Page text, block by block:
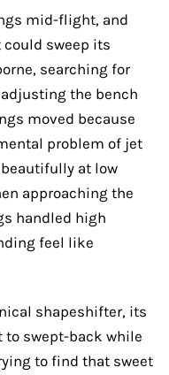
mid-flight, and
sweep its
searching for
the bench
moved because
problem of jet
at low
approaching the
handled high
feel like
shapeshifter, its
swept-back while
to find that sweet